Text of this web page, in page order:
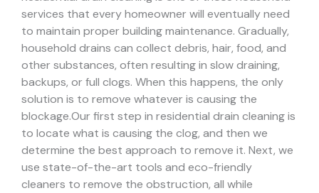
services that every homeowner will eventually need
to maintain proper building maintenance. Gradually,
household drains can collect debris, hair, food, and
other substances, often resulting in slow draining,
backups, or full clogs. When this happens, the only
solution is to remove whatever is causing the
blockage.Our first step in residential drain cleaning is
to locate what is causing the clog, and then we
determine the best approach to remove it. Next, we
use state-of-the-art tools and eco-friendly
cleaners to remove the obstruction, all while